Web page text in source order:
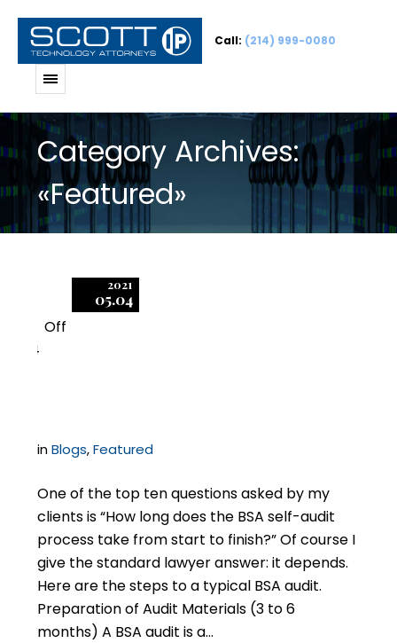
Call: (214) 999-0080
Category Archives:
«Featured»
2021
05.04
Off
4
inBlogs,Featured
One of the top ten questions asked by my
clients is “How long does the BSA self-audit
process take from start to finish?” Of course I
give the standard lawyer answer: it depends.
Here are the steps to a typical BSA audit.
Preparation of Audit Materials (3 to 6
months) A BSA audit is a…